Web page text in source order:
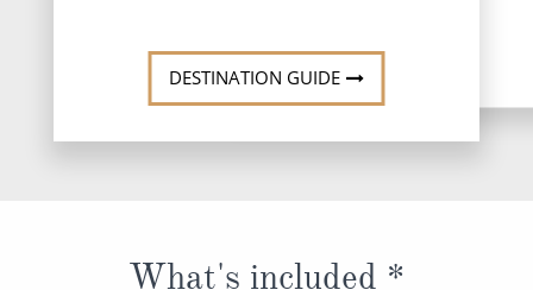
DESTINATION GUIDE
What's included *